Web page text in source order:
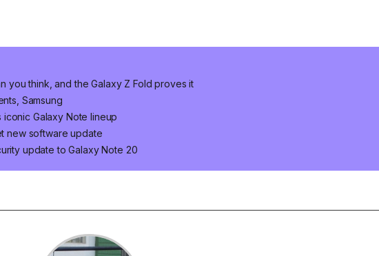
you think, and the Galaxy Z Fold proves it
Samsung
Galaxy Note lineup
new software update
update to Galaxy Note 20